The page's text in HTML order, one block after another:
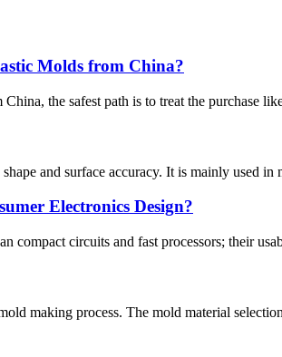
Molds from China?
the safest path is to treat the purchase
and surface accuracy. It is mainly used
Electronics Design?
compact circuits and fast processors; their
making process. The mold material